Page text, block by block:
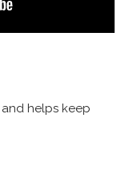
helps keep